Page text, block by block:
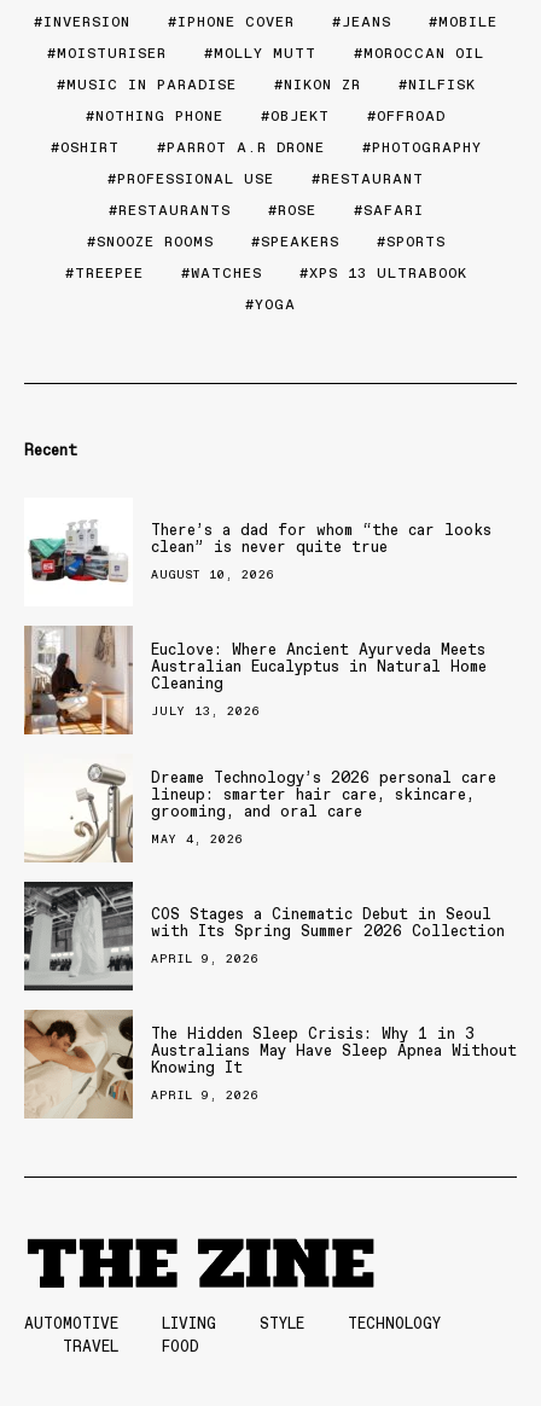
INVERSION
IPHONE COVER JEANS
MOBILE
MOISTURISER
MOLLY MUTT
MOROCCAN OIL
MUSIC IN PARADISE
NIKON ZR
NILFISK
NOTHING PHONE
OBJEKT
OFFROAD
OSHIRT
PARROT A.R DRONE
PHOTOGRAPHY
PROFESSIONAL USE
RESTAURANT
RESTAURANTS
ROSE
SAFARI
SNOOZE ROOMS
SPEAKERS
SPORTS
TREEPEE
WATCHES
XPS 13 ULTRABOOK
YOGA
Recent
There’s a dad for whom “the car looks
clean” is never quite true
AUGUST 10, 2026
Euclove: Where Ancient Ayurveda Meets
Australian Eucalyptus in Natural Home
Cleaning
JULY 13, 2026
Dreame Technology’s 2026 personal care
lineup: smarter hair care, skincare,
grooming, and oral care
MAY 4, 2026
COS Stages a Cinematic Debut in Seoul
with Its Spring Summer 2026 Collection
APRIL 9, 2026
The Hidden Sleep Crisis: Why 1 in 3
Australians May Have Sleep Apnea Without
Knowing It
APRIL 9, 2026
AUTOMOTIVE LIVING STYLE
TECHNOLOGY
TRAVEL
FOOD